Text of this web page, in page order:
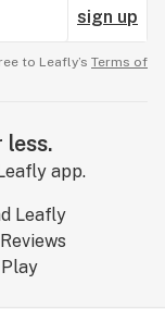
sign up
to Leafly’s Terms of
less.
app.